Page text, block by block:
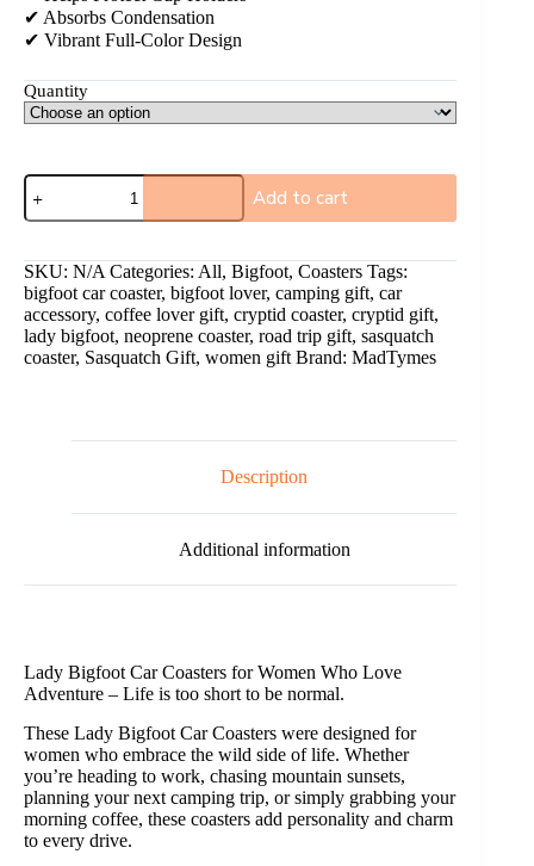
✔ Absorbs Condensation
✔ Vibrant Full-Color Design
Quantity
Add to cart
t
e
r
n
a
SKU: N/A Categories: All, Bigfoot, Coasters Tags:
bigfoot car coaster, bigfoot lover, camping gift, car
accessory, coffee lover gift, cryptid coaster, cryptid gift,
lady bigfoot, neoprene coaster, road trip gift, sasquatch
coaster, Sasquatch Gift, women gift Brand: MadTymes
Description
Additional information
Lady Bigfoot Car Coasters for Women Who Love
Adventure – Life is too short to be normal.
These Lady Bigfoot Car Coasters were designed for
women who embrace the wild side of life. Whether
you’re heading to work, chasing mountain sunsets,
planning your next camping trip, or simply grabbing your
morning coffee, these coasters add personality and charm
to every drive.